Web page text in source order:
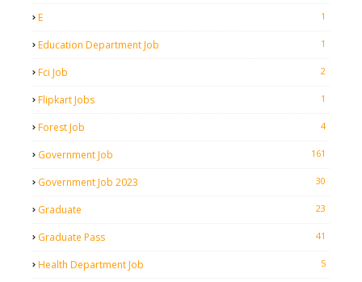
E 1
Education Department Job 1
Fci Job 2
Flipkart Jobs 1
Forest Job 4
Government Job 161
Government Job 2023 30
Graduate 23
Graduate Pass 41
Health Department Job 5